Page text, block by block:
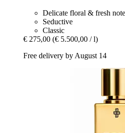
Delicate floral & fresh
Seductive
Classic
€ 275,00 (€ 5.500,00 / l)
Free delivery by August 14